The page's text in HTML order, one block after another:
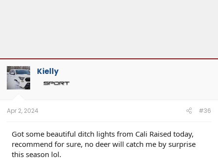
Kielly
Apr 2, 2024 #36
Got some beautiful ditch lights from Cali Raised today,
recommend for sure, no deer will catch me by surprise
this season lol.